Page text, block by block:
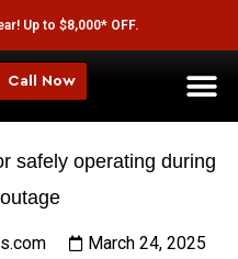
Up to $8,000* OFF.
Call Now
March 24, 2025